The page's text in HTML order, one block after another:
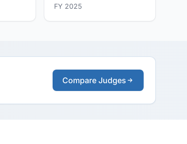
FY 2025
Compare Judges